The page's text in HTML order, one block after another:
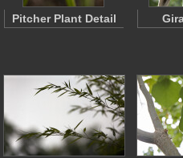
Pitcher Plant Detail